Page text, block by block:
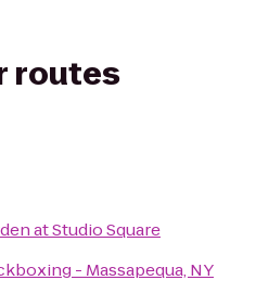
routes
at Studio Square
- Massapequa, NY